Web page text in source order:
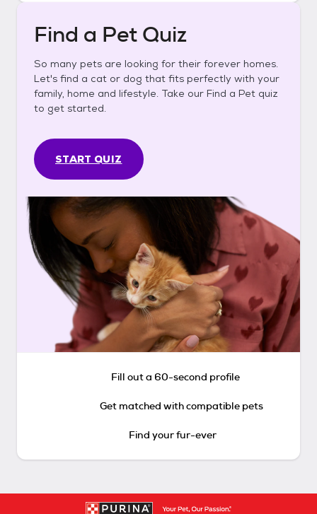
Find a Pet Quiz
So many pets are looking for their forever homes.
Let's find a cat or dog that fits perfectly with your
family, home and lifestyle. Take our Find a Pet quiz
to get started.
START QUIZ
Fill out a 60-second profile
Get matched with compatible pets
Find your fur-ever